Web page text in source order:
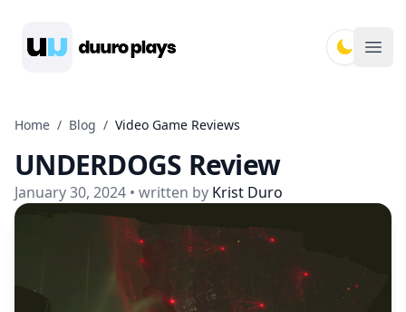
Home / Blog / Video Game Reviews
UNDERDOGS Review
January 30, 2024 • written by Krist Duro